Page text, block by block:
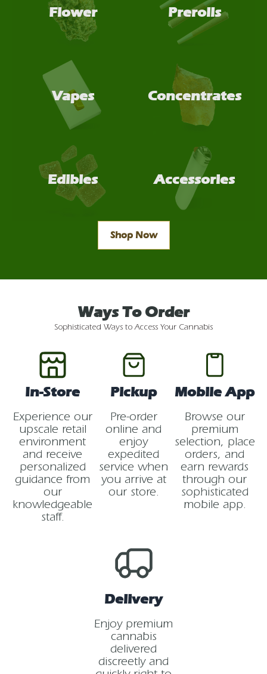
Flower Prerolls
Vapes Concentrates
Edibles Accessories
Shop Now
Ways To Order
Sophisticated Ways to Access Your Cannabis
In-Store
Experience our
upscale retail
environment
and receive
personalized
guidance from
our
knowledgeable
staff.
Pickup
Pre-order
online and
enjoy
expedited
service when
you arrive at
our store.
Mobile App
Browse our
premium
selection, place
orders, and
earn rewards
through our
sophisticated
mobile app.
Delivery
Enjoy premium
cannabis
delivered
discreetly and